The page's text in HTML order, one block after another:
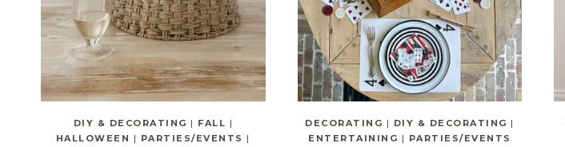
DIY & DECORATING | FALL |
HALLOWEEN | PARTIES/EVENTS |
DECORATING | DIY & DECORATING |
ENTERTAINING | PARTIES/EVENTS